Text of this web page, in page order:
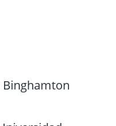
Binghamton